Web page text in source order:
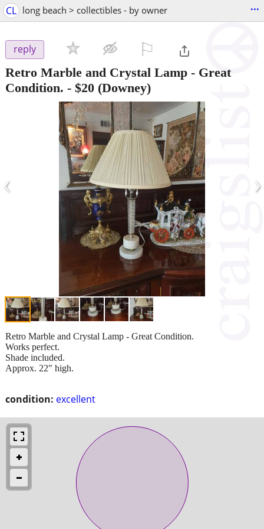
CL long beach > collectibles - by owner ...
reply
Retro Marble and Crystal Lamp - Great
Condition. - $20 (Downey)
‹ ›
condition: excellent
Retro Marble and Crystal Lamp - Great Condition.
Works perfect.
Shade included.
Approx. 22" high.